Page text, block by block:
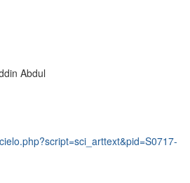
Abdul